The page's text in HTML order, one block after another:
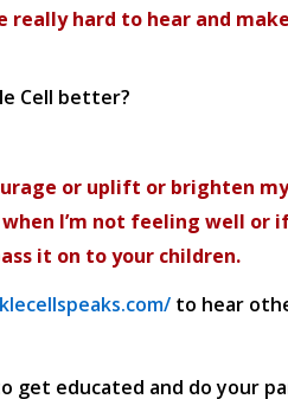
hard to hear and
Cell better?
or uplift or brighten
I’m not feeling well
it on to your children.
to hear
get educated and do your